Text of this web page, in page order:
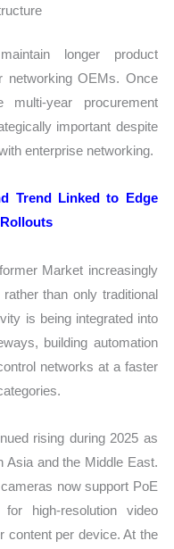
longer product
networking OEMs. Once
multi-year procurement
important despite
enterprise networking.
Trend Linked to Edge
Market increasingly
than only traditional
is being integrated into
building automation
networks at a faster
rising during 2025 as
Asia and the Middle East.
now support PoE
high-resolution video
content per device. At the